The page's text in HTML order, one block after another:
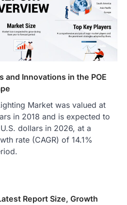
and Innovations in the POE
Market was valued at
in 2018 and is expected to
dollars in 2026, at a
rate (CAGR) of 14.1%
Report Size, Growth